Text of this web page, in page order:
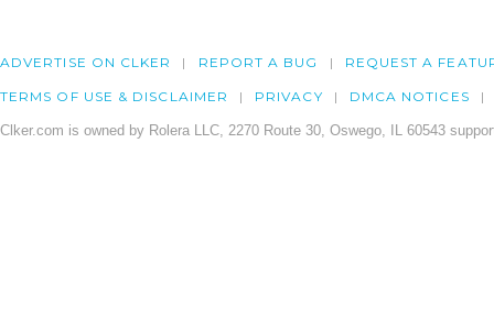
ADVERTISE ON CLKER REPORT A BUG REQUEST A
TERMS OF USE & DISCLAIMER PRIVACY DMCA NOTICES
Clker.com is owned by Rolera LLC, 2270 Route 30, Oswego, IL 60543